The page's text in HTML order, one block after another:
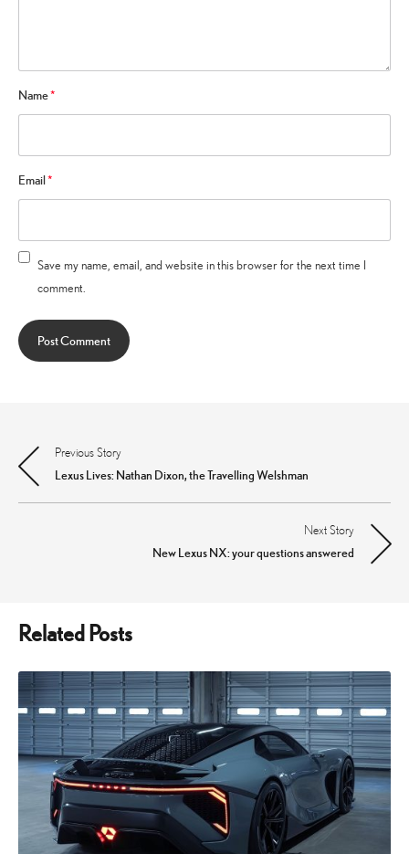
Name*
Email*
Save my name, email, and website in this browser for the next time I
comment.
Post
navigation
Previous Story
Lexus Lives: Nathan Dixon, the Travelling Welshman
Next Story
New Lexus NX: your questions answered
Related Posts